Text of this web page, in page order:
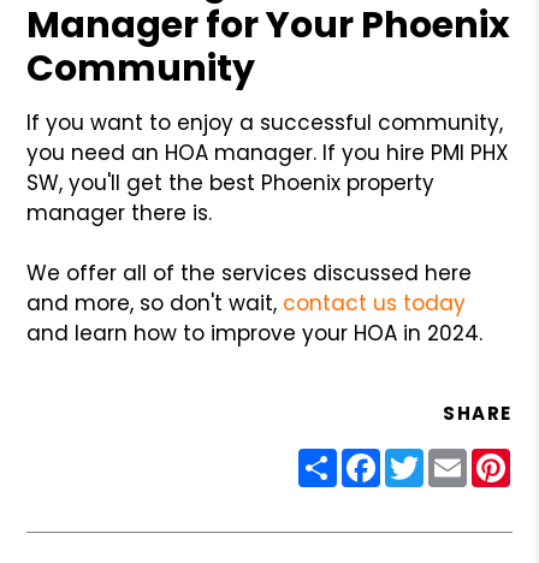
Manager for Your Phoenix
Community
If you want to enjoy a successful community,
you need an HOA manager. If you hire PMI PHX
SW, you'll get the best Phoenix property
manager there is.
We offer all of the services discussed here
and more, so don't wait, contact us today
and learn how to improve your HOA in 2024.
SHARE
ShareFacebook
Twitter
Email